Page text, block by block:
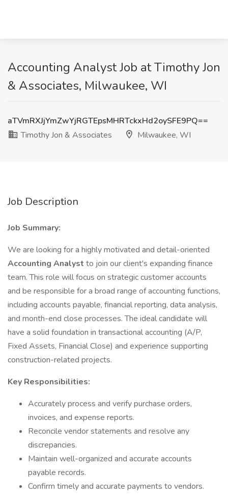
Accounting Analyst Job at Timothy Jon
& Associates, Milwaukee, WI
aTVmRXJjYmZwYjRGTEpsMHRTckxHd2oySFE9PQ==
Timothy Jon & Associates
Milwaukee, WI
Job Description
Job Summary:
We are looking for a highly motivated and detail-oriented
Accounting Analyst to join our client's expanding finance
team. This role will focus on strategic customer accounts
and be responsible for a broad range of accounting functions,
including accounts payable, financial reporting, data analysis,
and month-end close processes. The ideal candidate will
have a solid foundation in transactional accounting (A/P,
Fixed Assets, Financial Close) and experience supporting
construction-related projects.
Key Responsibilities:
Accurately process and verify purchase orders,
invoices, and expense reports.
Reconcile vendor statements and resolve any
discrepancies.
Maintain well-organized and accurate accounts
payable records.
Confirm timely and accurate payments to vendors.